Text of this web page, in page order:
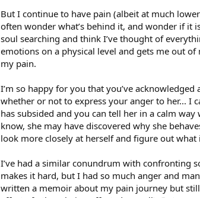
But I continue to have pain (albeit at much
often wonder what’s behind it, and wonder if it
soul searching and think I’ve thought of
emotions on a physical level and gets me out
my pain.
I’m so happy for you that you’ve
whether or not to express your anger to her... I
has subsided and you can tell her in a calm
know, she may have discovered why she
look more closely at herself and figure out what
I’ve had a similar conundrum with confronting
makes it hard, but I had so much anger and
written a memoir about my pain journey but